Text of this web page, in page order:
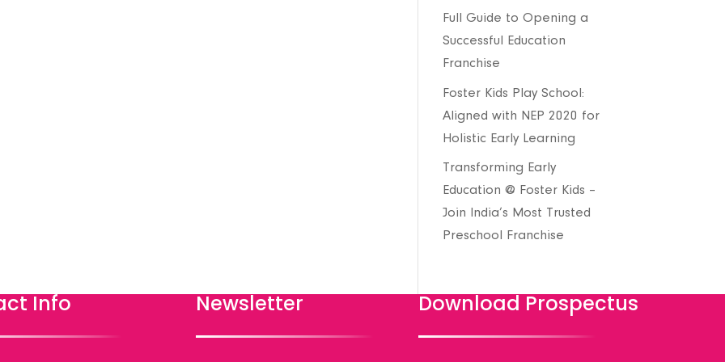
Full Guide to Opening a
Successful Education
Franchise
Foster Kids Play School:
Aligned with NEP 2020 for
Holistic Early Learning
Transforming Early
Education @ Foster Kids –
Join India’s Most Trusted
Preschool Franchise
Info Newsletter Download Prospectus